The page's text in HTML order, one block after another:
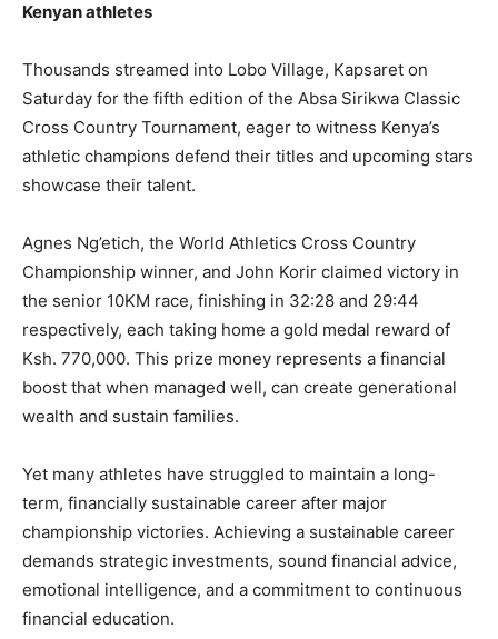
Kenyan athletes
Thousands streamed into Lobo Village, Kapsaret on
Saturday for the fifth edition of the Absa Sirikwa Classic
Cross Country Tournament, eager to witness Kenya’s
athletic champions defend their titles and upcoming stars
showcase their talent.
Agnes Ng’etich, the World Athletics Cross Country
Championship winner, and John Korir claimed victory in
the senior 10KM race, finishing in 32:28 and 29:44
respectively, each taking home a gold medal reward of
Ksh. 770,000. This prize money represents a financial
boost that when managed well, can create generational
wealth and sustain families.
Yet many athletes have struggled to maintain a long-
term, financially sustainable career after major
championship victories. Achieving a sustainable career
demands strategic investments, sound financial advice,
emotional intelligence, and a commitment to continuous
financial education.